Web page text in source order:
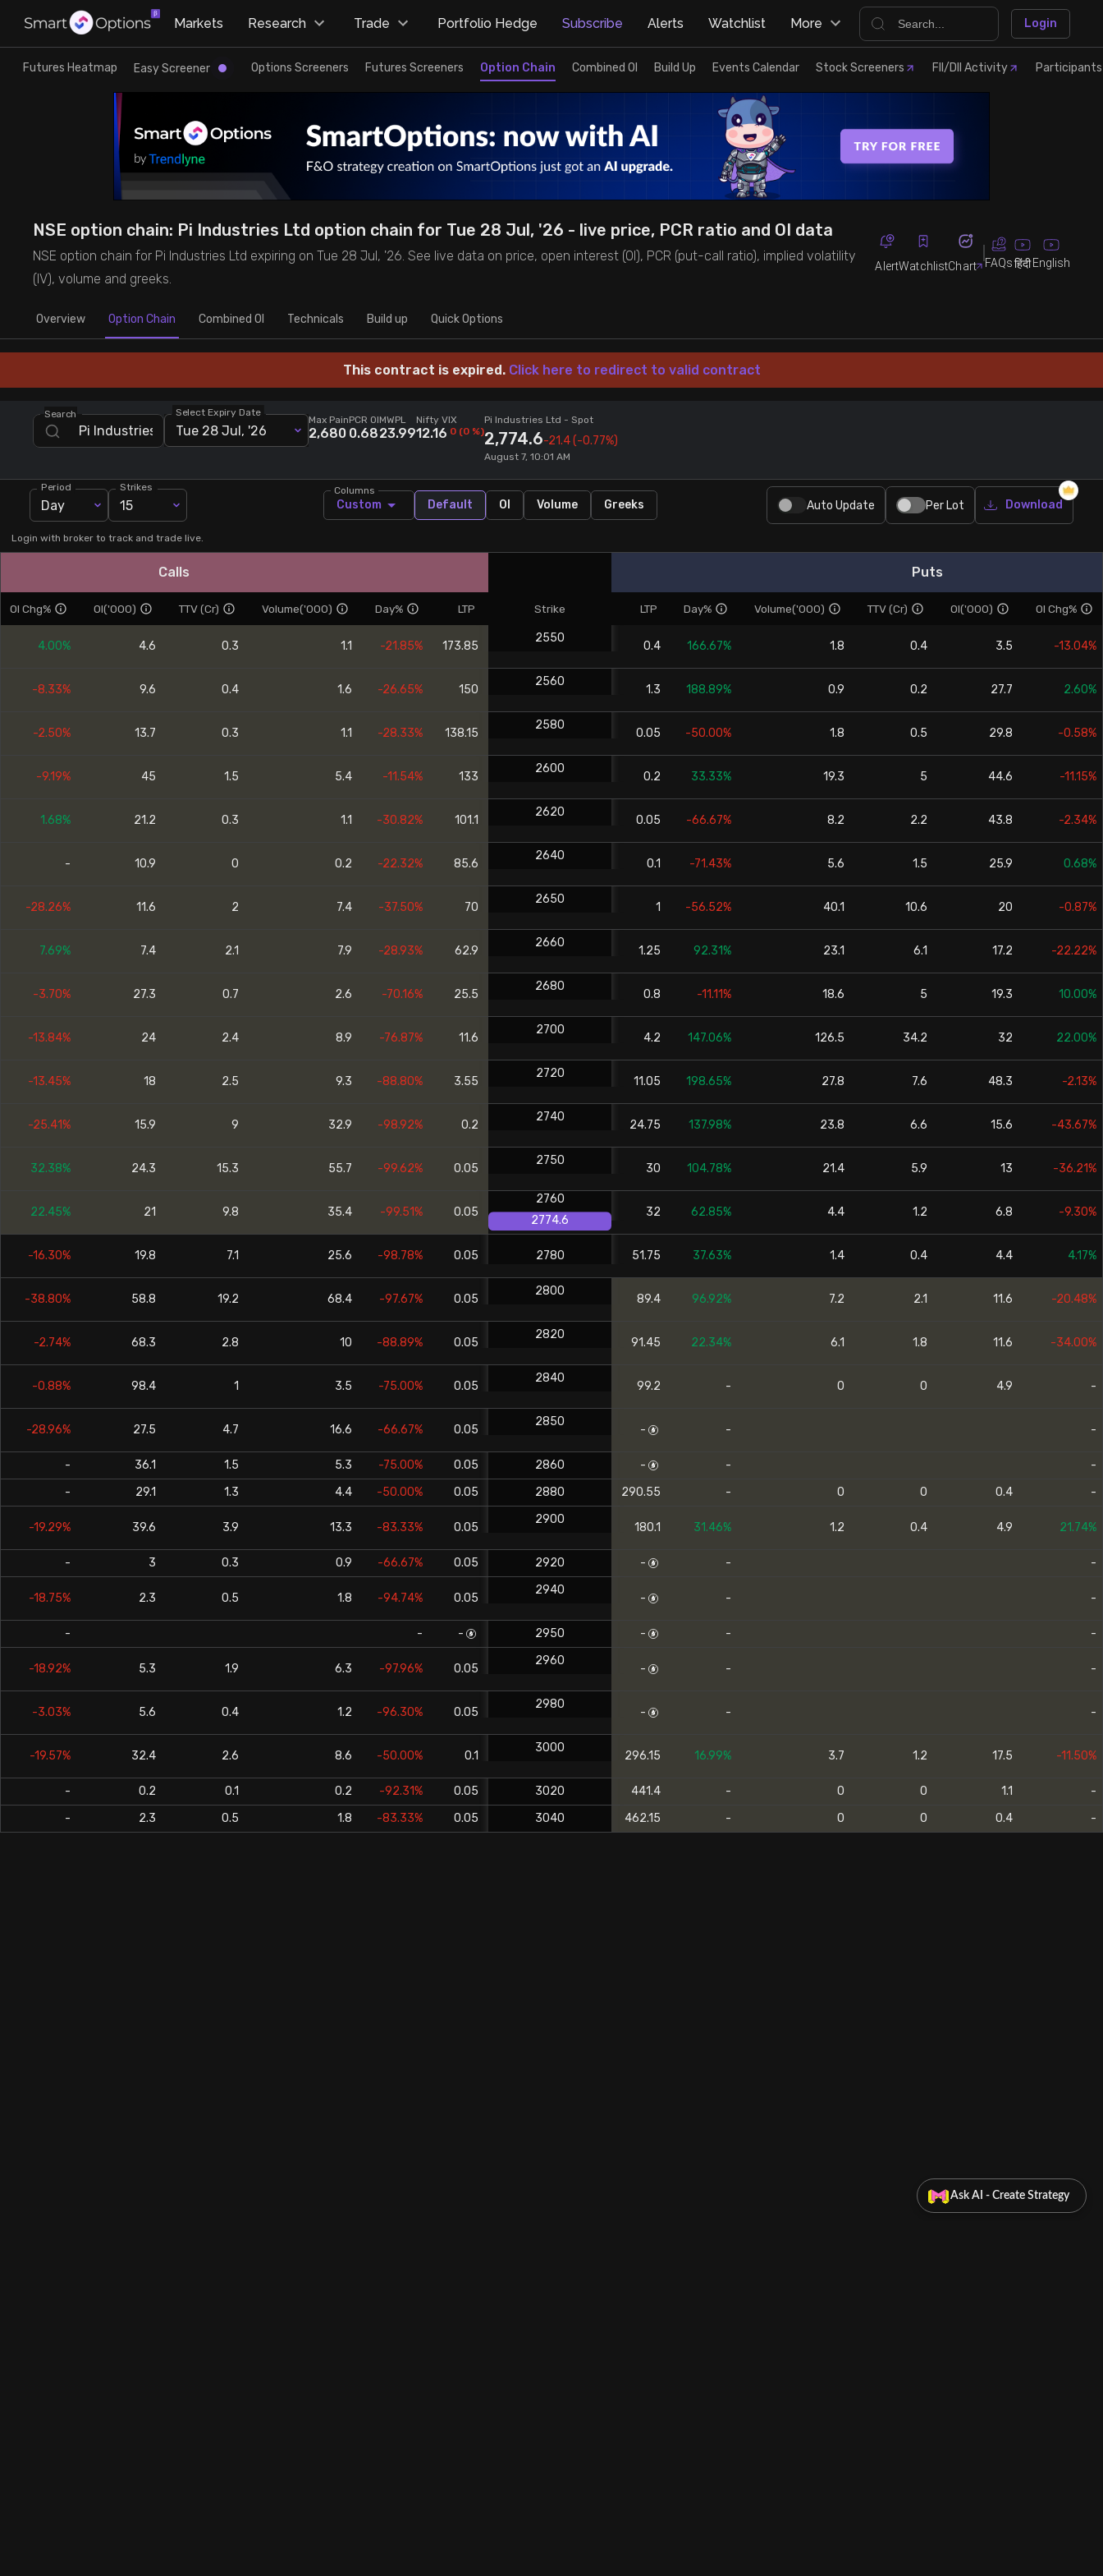
Research
Futures Heatmap
Options Screeners
Futures Screeners
Events Calendar
FII/DII Activity Trendlyne
Participants wise OI Trendlyne
FnO Data downloader
Trade
Ready Made Strategies
Create Strategy
Markets Research Trade Portfolio Hedge Subscribe Alerts Watchlist More Login
Futures Heatmap Easy Screener Options Screeners Futures Screeners Option Chain Combined OI Build Up Events Calendar Stock Screeners FII/DII Activity Participants
NSE option chain: Pi Industries Ltd option chain for Tue 28 Jul, '26 - live price, PCR ratio and OI data
NSE option chain for Pi Industries Ltd expiring on Tue 28 Jul, '26. See live data on price, open interest (OI), PCR (put-call ratio), implied volatility
(IV), volume and greeks.
AlertWatchlistChart FAQsहिंदी English
Overview Option Chain Combined OI Technicals Build up Quick Options
This contract is expired. Click here to redirect to valid contract
Search Select Expiry Date
Tue 28 Jul, '26
Max Pain
2,680
PCR OI
0.68
MWPL
23.99
Nifty VIX
12.16 0 (0 %)
Pi Industries Ltd - Spot
2,774.6-21.4(-0.77%)
August 7, 10:01 AM
Period
Day
Strikes
15 Custom
Columns
Default OI Volume Greeks Auto Update Per Lot Download
Login with broker to track and trade live.
Calls Puts
OI Chg% OI('000) TTV (Cr) Volume('000) Day% LTP Strike LTP Day% Volume('000) TTV (Cr) OI('000) OI Chg%
4.00% 4.6 0.3 1.1 -21.85% 173.85
2550
0.4 166.67% 1.8 0.4 3.5 -13.04%
-8.33% 9.6 0.4 1.6 -26.65% 150
2560
1.3 188.89% 0.9 0.2 27.7 2.60%
-2.50% 13.7 0.3 1.1 -28.33% 138.15
2580
0.05 -50.00% 1.8 0.5 29.8 -0.58%
-9.19% 45 1.5 5.4 -11.54% 133
2600
0.2 33.33% 19.3 5 44.6 -11.15%
1.68% 21.2 0.3 1.1 -30.82% 101.1
2620
0.05 -66.67% 8.2 2.2 43.8 -2.34%
- 10.9 0 0.2 -22.32% 85.6
2640
0.1 -71.43% 5.6 1.5 25.9 0.68%
-28.26% 11.6 2 7.4 -37.50% 70
2650
1 -56.52% 40.1 10.6 20 -0.87%
7.69% 7.4 2.1 7.9 -28.93% 62.9
2660
1.25 92.31% 23.1 6.1 17.2 -22.22%
-3.70% 27.3 0.7 2.6 -70.16% 25.5
2680
0.8 -11.11% 18.6 5 19.3 10.00%
-13.84% 24 2.4 8.9 -76.87% 11.6
2700
4.2 147.06% 126.5 34.2 32 22.00%
-13.45% 18 2.5 9.3 -88.80% 3.55
2720
11.05 198.65% 27.8 7.6 48.3 -2.13%
-25.41% 15.9 9 32.9 -98.92% 0.2
2740
24.75 137.98% 23.8 6.6 15.6 -43.67%
32.38% 24.3 15.3 55.7 -99.62% 0.05
2750
30 104.78% 21.4 5.9 13 -36.21%
22.45% 21 9.8 35.4 -99.51% 0.05
2760
2774.6
32 62.85% 4.4 1.2 6.8 -9.30%
-16.30% 19.8 7.1 25.6 -98.78% 0.05 2780 51.75 37.63% 1.4 0.4 4.4 4.17%
-38.80% 58.8 19.2 68.4 -97.67% 0.05
2800
89.4 96.92% 7.2 2.1 11.6 -20.48%
-2.74% 68.3 2.8 10 -88.89% 0.05
2820
91.45 22.34% 6.1 1.8 11.6 -34.00%
-0.88% 98.4 1 3.5 -75.00% 0.05
2840
99.2 - 0 0 4.9 -
-28.96% 27.5 4.7 16.6 -66.67% 0.05
2850
- - -
- 36.1 1.5 5.3 -75.00% 0.05 2860 - -
-
-
29.1 1.3 4.4 -50.00% 0.05 2880 290.55 - 0 0 0.4 -
-19.29% 39.6 3.9 13.3 -83.33% 0.05
2900
180.1 31.46% 1.2 0.4 4.9 21.74%
- 3 0.3 0.9 -66.67% 0.05 2920 - - -
-18.75% 2.3 0.5 1.8 -94.74% 0.05
2940
- - -
- - - 2950 - - -
-18.92% 5.3 1.9 6.3 -97.96% 0.05
2960
- - -
-3.03% 5.6 0.4 1.2 -96.30% 0.05
2980
- - -
-19.57% 32.4 2.6 8.6 -50.00% 0.1
3000
296.15 16.99% 3.7 1.2 17.5 -11.50%
- 0.2 0.1 0.2 -92.31% 0.05 3020 441.4 - 0 0 1.1
-
-
2.3 0.5 1.8 -83.33% 0.05 3040 462.15 - 0 0 0.4 -
Ask AI - Create Strategy